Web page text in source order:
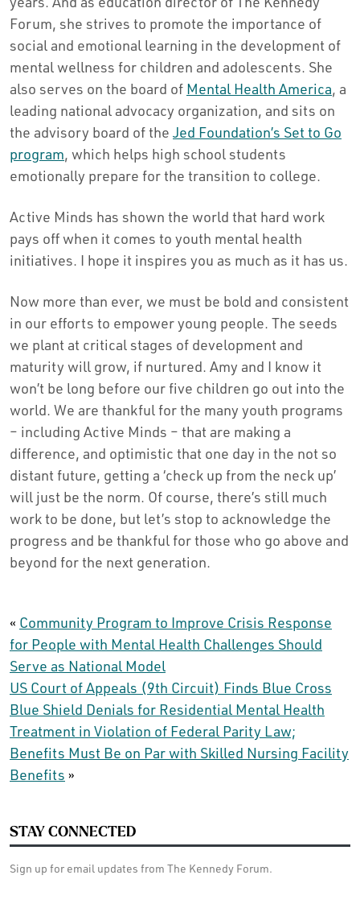
Forum, she strives to promote the importance of
social and emotional learning in the development of
mental wellness for children and adolescents. She
also serves on the board of Mental Health America, a
leading national advocacy organization, and sits on
the advisory board of the Jed Foundation’s Set to Go
program, which helps high school students
emotionally prepare for the transition to college.
Active Minds has shown the world that hard work
pays off when it comes to youth mental health
initiatives. I hope it inspires you as much as it has us.
Now more than ever, we must be bold and consistent
in our efforts to empower young people. The seeds
we plant at critical stages of development and
maturity will grow, if nurtured. Amy and I know it
won’t be long before our five children go out into the
world. We are thankful for the many youth programs
– including Active Minds – that are making a
difference, and optimistic that one day in the not so
distant future, getting a ‘check up from the neck up’
will just be the norm. Of course, there’s still much
work to be done, but let’s stop to acknowledge the
progress and be thankful for those who go above and
beyond for the next generation.
« Community Program to Improve Crisis Response
for People with Mental Health Challenges Should
Serve as National Model
US Court of Appeals (9th Circuit) Finds Blue Cross
Blue Shield Denials for Residential Mental Health
Treatment in Violation of Federal Parity Law;
Benefits Must Be on Par with Skilled Nursing Facility
Benefits »
STAY CONNECTED
Sign up for email updates from The Kennedy Forum.